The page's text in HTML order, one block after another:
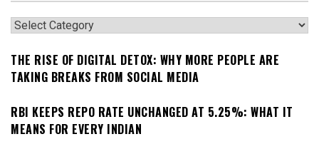
Categories
THE RISE OF DIGITAL DETOX: WHY MORE PEOPLE ARE
TAKING BREAKS FROM SOCIAL MEDIA
RBI KEEPS REPO RATE UNCHANGED AT 5.25%: WHAT IT
MEANS FOR EVERY INDIAN